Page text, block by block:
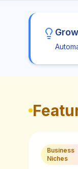
C
Business
Niches